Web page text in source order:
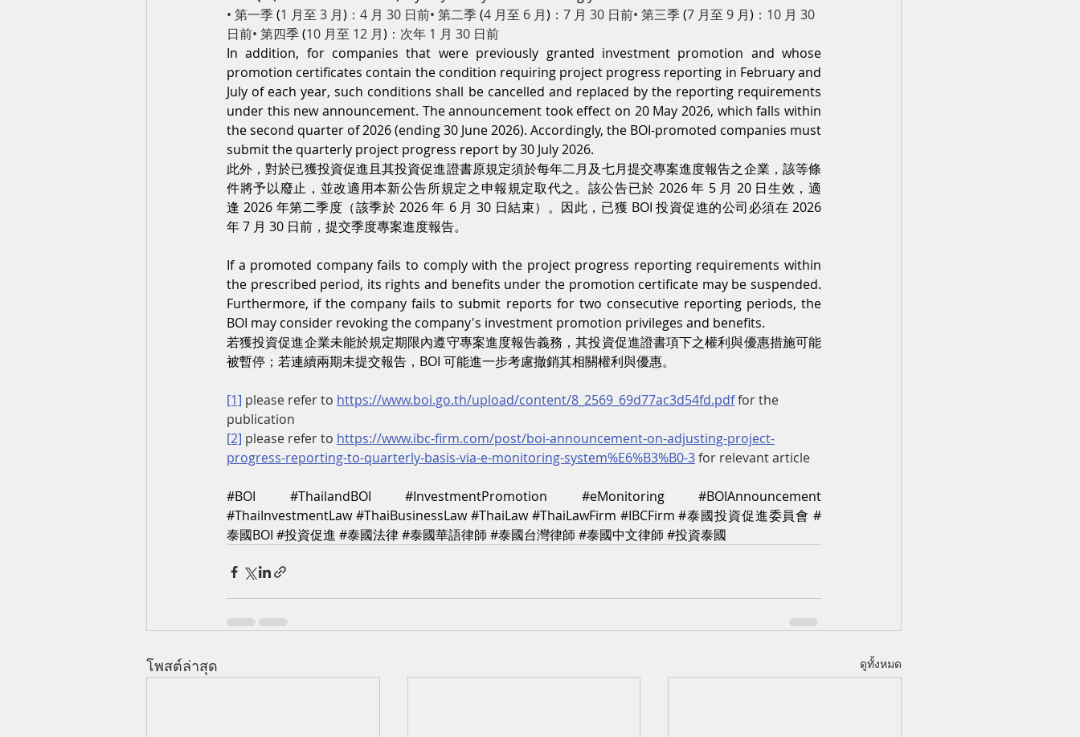
• 第一季 (1 月至 3 月) ：4 月 30 日前• 第二季 (4 月至 6 月) ：7 月 30 日前• 第三季 (7 月至 9 月) ：10 月 30
日前• 第四季 (10 月至 12 月) ：次年 1 月 30 日前
In addition, for companies that were previously granted investment promotion and whose
promotion certificates contain the condition requiring project progress reporting in February and
July of each year, such conditions shall be cancelled and replaced by the reporting requirements
under this new announcement. The announcement took effect on 20 May 2026, which falls within
the second quarter of 2026 (ending 30 June 2026). Accordingly, the BOI-promoted companies must
submit the quarterly project progress report by 30 July 2026.
此外，對於已獲投資促進且其投資促進證書原規定須於每年二月及七月提交專案進度報告之企業，該等條
件將予以廢止，並改適用本新公告所規定之申報規定取代之。該公告已於 2026 年 5 月 20 日生效，適
逢 2026 年第二季度（該季於 2026 年 6 月 30 日結束）。因此，已獲 BOI 投資促進的公司必須在 2026
年 7 月 30 日前，提交季度專案進度報告。
If a promoted company fails to comply with the project progress reporting requirements within
the prescribed period, its rights and benefits under the promotion certificate may be suspended.
Furthermore, if the company fails to submit reports for two consecutive reporting periods, the
BOI may consider revoking the company's investment promotion privileges and benefits.
若獲投資促進企業未能於規定期限內遵守專案進度報告義務，其投資促進證書項下之權利與優惠措施可能
被暫停；若連續兩期未提交報告，BOI 可能進一步考慮撤銷其相關權利與優惠。
[1] please refer to https://www.boi.go.th/upload/content/8_2569_69d77ac3d54fd.pdf for the
publication
[2] please refer to https://www.ibc-firm.com/post/boi-announcement-on-adjusting-project-
progress-reporting-to-quarterly-basis-via-e-monitoring-system%E6%B3%B0-3 for relevant article
#BOI #ThailandBOI #InvestmentPromotion #eMonitoring
#BOIAnnouncement
#ThaiInvestmentLaw #ThaiBusinessLaw #ThaiLaw #ThaiLawFirm #IBCFirm #泰國投資促進委員會 #
泰國BOI #投資促進 #泰國法律#泰國華語律師 #泰國台灣律師 #泰國中文律師 #投資泰國
โพสต์ล่าสุด ดูทั้งหมด